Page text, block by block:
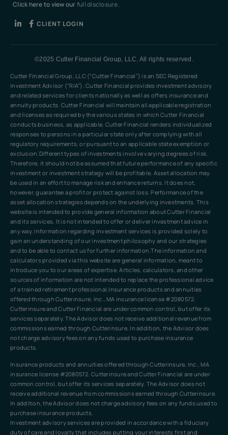
Click here to view ourfull disclosure.
CLIENT LOGIN
©2025 Cutter Financial Group, LLC. All rights reserved.
Cutter Financial Group, LLC (“Cutter Financial”) is an SEC Registered
Investment Advisor (“RIA”). Cutter Financial provides investment advisory
and related services for clients nationally as well as offers insurance and
annuity products. Cutter Financial will maintain all applicable registration
and licenses as required by the various states in which Cutter Financial
conducts business, as applicable. Cutter Financial renders individualized
responses to persons in a particular state only after complying with all
regulatory requirements, or pursuant to an applicable state exemption or
exclusion.Different types of investments involve varying degrees of risk.
Therefore, it should not be assumed that future performance of any specific
investment or investment strategy will be profitable. Asset allocation may
be used in an effort to manage risk and enhance returns. It does not,
however, guarantee a profit or protect against loss. Performance of the
asset allocation strategies depends on the underlying investments. This
website is intended to provide general information about Cutter Financial
and its services. It is not intended to offer or deliver investment advice in
any way. Information regarding investment services is provided solely to
gain an understanding of our investment philosophy and our strategies
and to be able to contact us for further information.The information and
calculators provided via this website are general information, meant to
introduce you to our areas of expertise. Articles, calculators, and other
sources of information are not intended to replace the professional advice
of a trained retirement professional.Insurance products and annuities
offered through Cutterinsure, Inc., MA insurance license #2080572.
Cutterinsure and Cutter Financial are under common control, but offer its
services separately. The Advisor does not receive additional revenue from
commissions earned through Cutterinsure. In addition, the Advisor does
not charge advisory fees on any funds used to purchase insurance
products.
Insurance products and annuities offered through Cutterinsure, Inc., MA
insurance license #2080572. Cutterinsure and Cutter Financial are under
common control, but offer its services separately. The Advisor does not
receive additional revenue from commissions earned through Cutterinsure.
In addition, the Advisor does not charge advisory fees on any funds used to
purchase insurance products.
Investment advisory services are provided in accordance with a fiduciary
duty of care and loyalty that includes putting your interests first and